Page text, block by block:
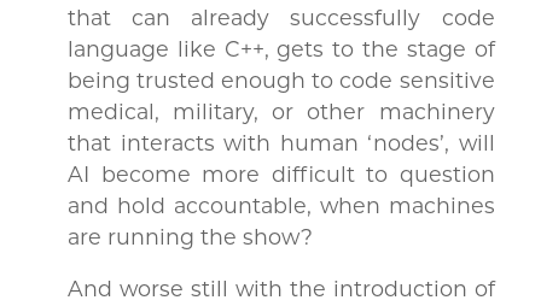
that can already successfully code
language like C++, gets to the stage of
being trusted enough to code sensitive
medical, military, or other machinery
that interacts with human ‘nodes’, will
AI become more difficult to question
and hold accountable, when machines
are running the show?
And worse still with the introduction of